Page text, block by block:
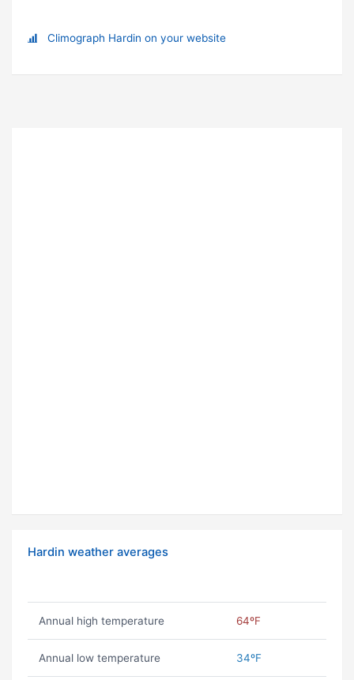
Climograph Hardin on your website
Hardin weather averages
Annual high temperature 64ºF
Annual low temperature 34ºF